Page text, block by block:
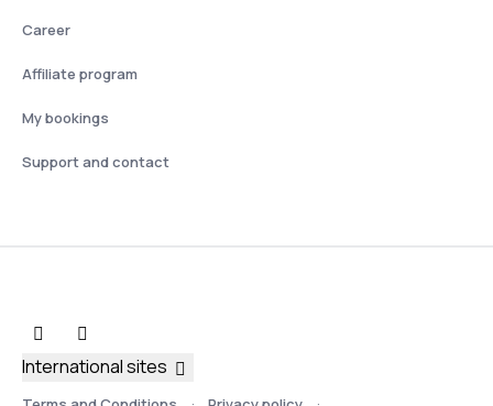
Career
Affiliate program
My bookings
Support and contact
International sites